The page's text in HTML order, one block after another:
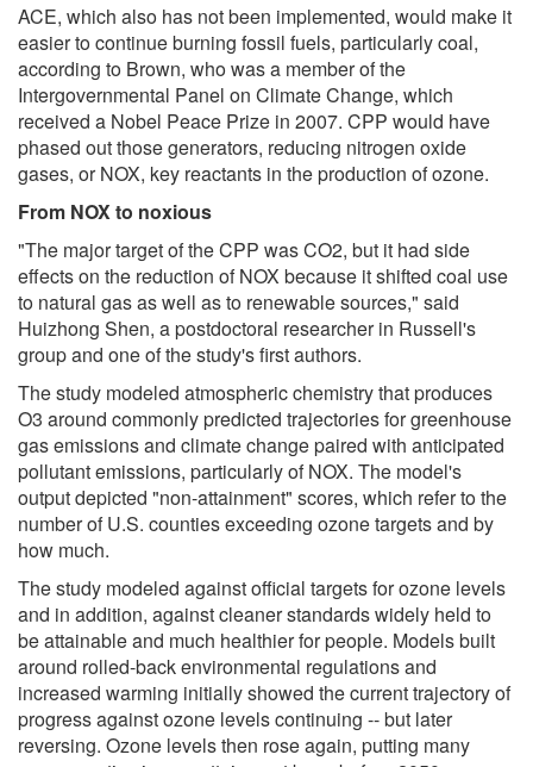
ACE, which also has not been implemented, would make it
easier to continue burning fossil fuels, particularly coal,
according to Brown, who was a member of the
Intergovernmental Panel on Climate Change, which
received a Nobel Peace Prize in 2007. CPP would have
phased out those generators, reducing nitrogen oxide
gases, or NOX, key reactants in the production of ozone.
From NOX to noxious
"The major target of the CPP was CO2, but it had side
effects on the reduction of NOX because it shifted coal use
to natural gas as well as to renewable sources," said
Huizhong Shen, a postdoctoral researcher in Russell's
group and one of the study's first authors.
The study modeled atmospheric chemistry that produces
O3 around commonly predicted trajectories for greenhouse
gas emissions and climate change paired with anticipated
pollutant emissions, particularly of NOX. The model's
output depicted "non-attainment" scores, which refer to the
number of U.S. counties exceeding ozone targets and by
how much.
The study modeled against official targets for ozone levels
and in addition, against cleaner standards widely held to
be attainable and much healthier for people. Models built
around rolled-back environmental regulations and
increased warming initially showed the current trajectory of
progress against ozone levels continuing -- but later
reversing. Ozone levels then rose again, putting many